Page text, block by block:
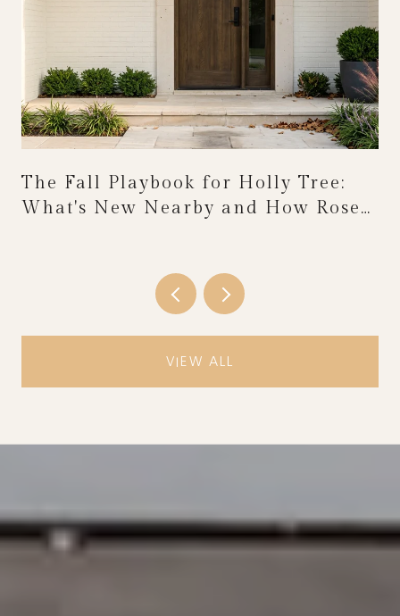
The Fall Playbook for Holly Tree:
What's New Nearby and How Rose
VIEW ALL